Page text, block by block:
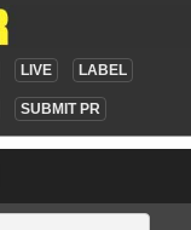
LIVE LABEL
SUBMIT PR